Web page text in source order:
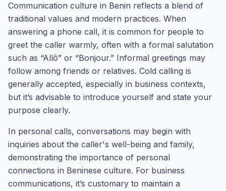
Communication culture in Benin reflects a blend of
traditional values and modern practices. When
answering a phone call, it is common for people to
greet the caller warmly, often with a formal salutation
such as “Allô” or “Bonjour.” Informal greetings may
follow among friends or relatives. Cold calling is
generally accepted, especially in business contexts,
but it’s advisable to introduce yourself and state your
purpose clearly.
In personal calls, conversations may begin with
inquiries about the caller's well-being and family,
demonstrating the importance of personal
connections in Beninese culture. For business
communications, it’s customary to maintain a